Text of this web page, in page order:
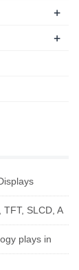
+
+
SLCD, A
plays in